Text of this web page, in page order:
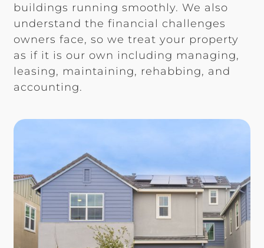
buildings running smoothly. We also
understand the financial challenges
owners face, so we treat your property
as if it is our own including managing,
leasing, maintaining, rehabbing, and
accounting.